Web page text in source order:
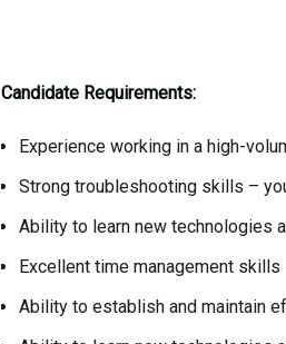
Candidate Requirements:
Experience working in a high-
Strong troubleshooting skills –
Ability to learn new technologies
Excellent time management skills
Ability to establish and maintain